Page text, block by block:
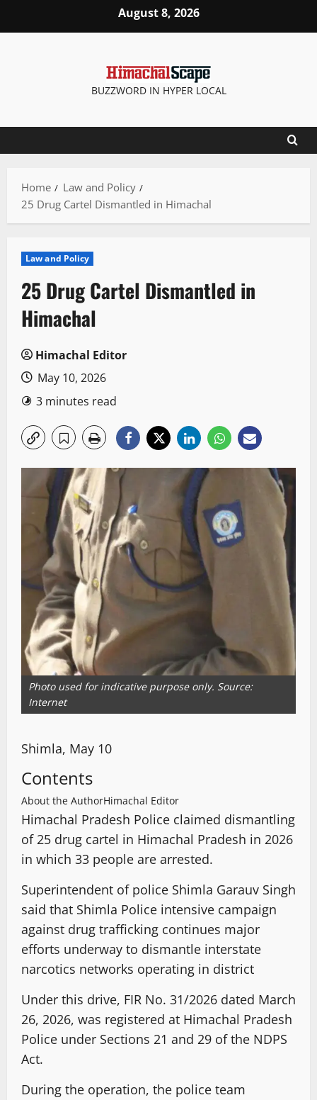
August 8, 2026
BUZZWORD IN HYPER LOCAL
Home
Law and Policy
25 Drug Cartel Dismantled in Himachal
Law and Policy
25 Drug Cartel Dismantled in
Himachal
Himachal Editor
May 10, 2026
3 minutes read
Photo used for indicative purpose only. Source:
Internet
Shimla, May 10
Contents
About the AuthorHimachal Editor
Himachal Pradesh Police claimed dismantling
of 25 drug cartel in Himachal Pradesh in 2026
in which 33 people are arrested.
Superintendent of police Shimla Garauv Singh
said that Shimla Police intensive campaign
against drug trafficking continues major
efforts underway to dismantle interstate
narcotics networks operating in district
Under this drive, FIR No. 31/2026 dated March
26, 2026, was registered at Himachal Pradesh
Police under Sections 21 and 29 of the NDPS
Act.
During the operation, the police team